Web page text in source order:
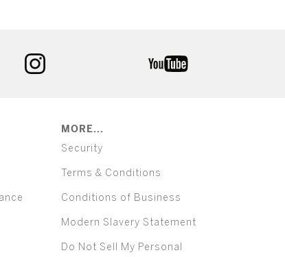
MORE...
Security
Terms & Conditions
Conditions of Business
Modern Slavery Statement
Do Not Sell My Personal